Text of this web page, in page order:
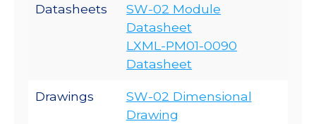
Datasheets
SW-02 Module
Datasheet
LXML-PM01-0090
Datasheet
Drawings
SW-02 Dimensional
Drawing